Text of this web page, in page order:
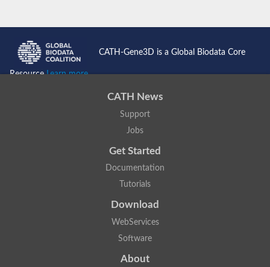
CATH-Gene3D is a Global Biodata Core
ResourceLearn more...
CATH News
Support
Jobs
Get Started
Documentation
Tutorials
Download
WebServices
Software
About